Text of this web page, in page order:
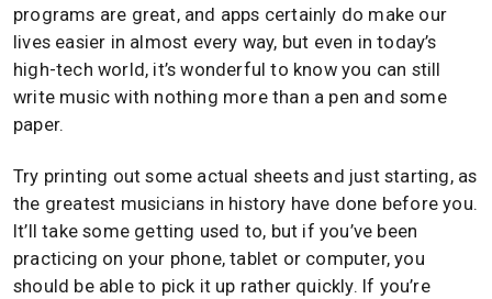
programs are great, and apps certainly do make our
lives easier in almost every way, but even in today’s
high-tech world, it’s wonderful to know you can still
write music with nothing more than a pen and some
paper.
Try printing out some actual sheets and just starting, as
the greatest musicians in history have done before you.
It’ll take some getting used to, but if you’ve been
practicing on your phone, tablet or computer, you
should be able to pick it up rather quickly. If you’re